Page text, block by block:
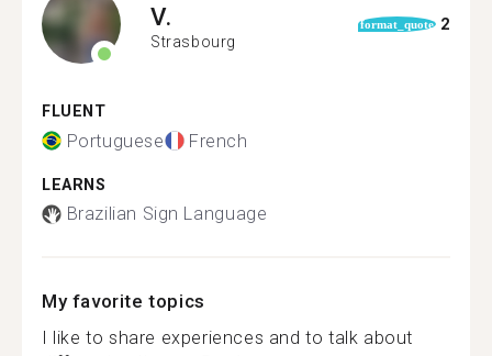
V.
Strasbourg
format_quote 2
FLUENT
Portuguese French
LEARNS
Brazilian Sign Language
My favorite topics
I like to share experiences and to talk about